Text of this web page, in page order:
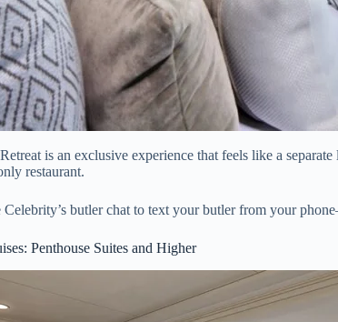
Retreat is an exclusive experience that feels like a
restaurant.
Celebrity’s butler chat to text your butler from your
Penthouse Suites and Higher